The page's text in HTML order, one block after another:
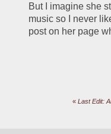
But I imagine she
music so I never
post on her page
«Last Edit: